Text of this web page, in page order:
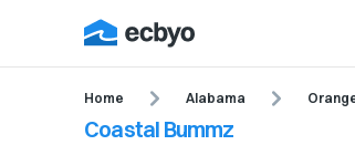
Home Alabama
Coastal Bummz